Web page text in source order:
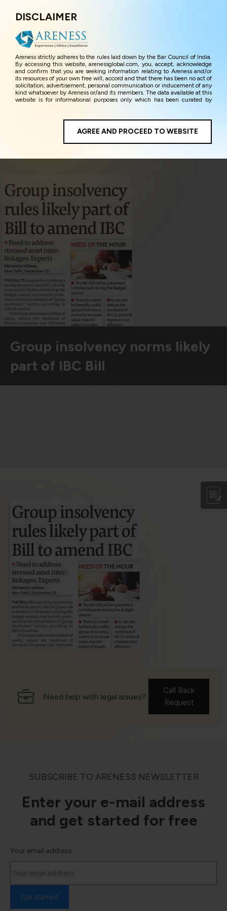
DISCLAIMER
Areness strictly adheres to the rules laid down by the Bar Council of India.
By accessing this website, arenessglobal.com, you, accept, acknowledge
and confirm that you are seeking information relating to Areness and/or
its resources of your own free will, accord and that there has been no act of
solicitation, advertisement, personal communication or inducement of any
kind whatsoever by Areness or/and its members. The data available at this
website is for informational purposes only which has been curated by
website are for the sake of general awareness and represents information
in the manner of illustration and personal opinions and in should no
manner be construed as legal advice. Careful attention has been given to
ensure that the information provided herein is accurate and up-to-date.
continuing to use the website without changing your privacy settings, you
agree to use its cookies. By using this website, you have given your
unequivocal consent and undertaking that you accept the aforesaid terms
and the privacy policy as well as terms of use of this website. The contents
of this website are the intellectual property and proprietary information of
Areness and any reproduction of data herein shall be deemed to be
violation of the applicable laws.
Law
Areness
Consultancy
AGREE AND PROCEED TO WEBSITE
Group insolvency norms likely
part of IBC Bill
Need help with legal issues?
Call Back
Request
SUBSCRIBE TO ARENESS NEWSLETTER
Enter your e-mail address
and get started for free
Your email address